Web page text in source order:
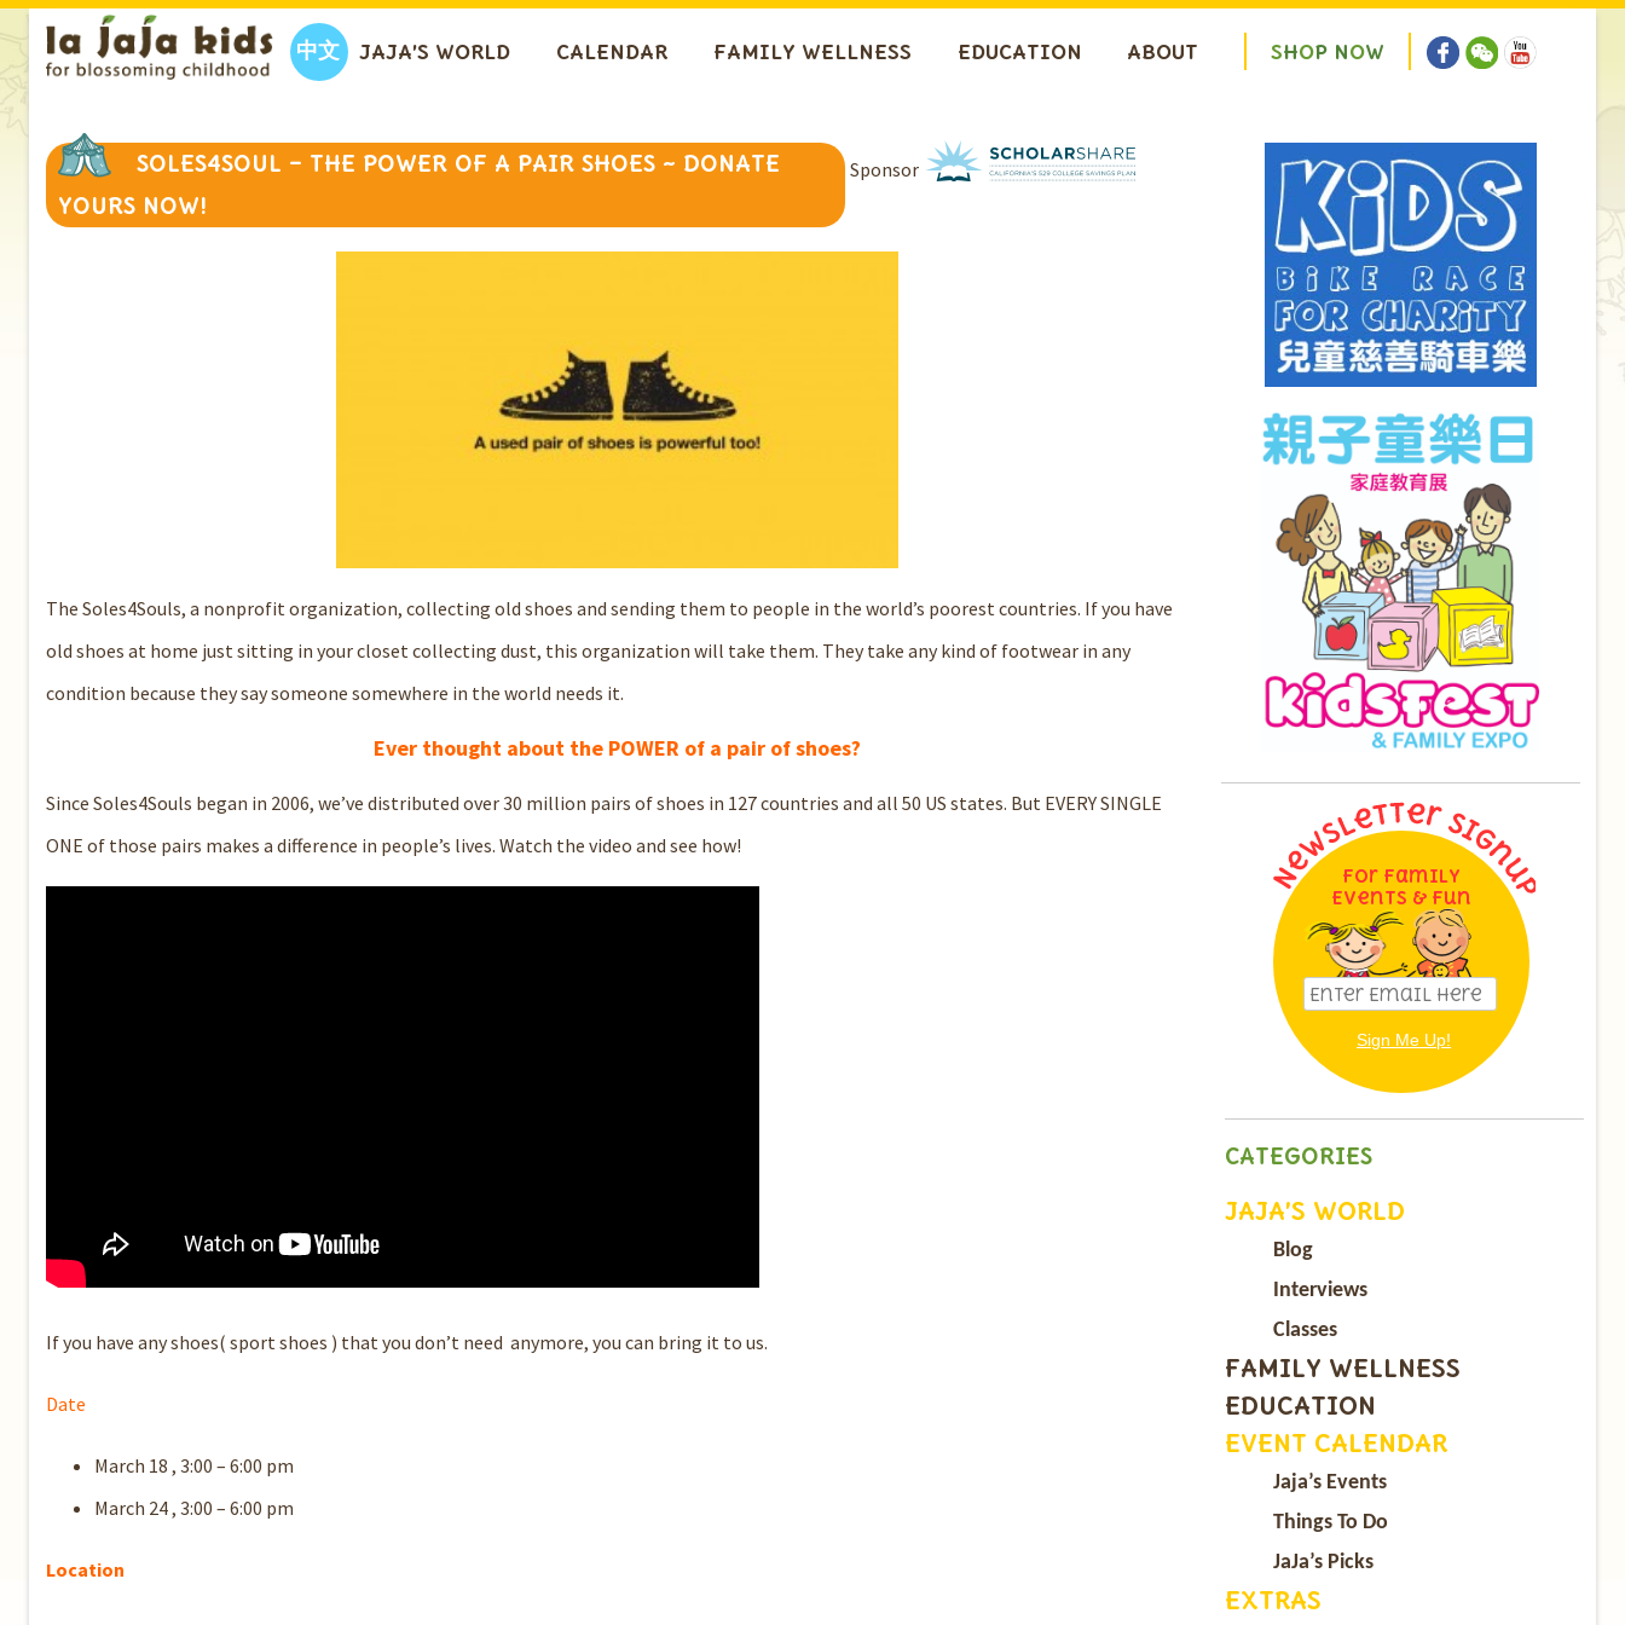
中文 JAJA’S WORLD CALENDAR FAMILY WELLNESS EDUCATION ABOUT SHOP NOW
SOLES4SOUL – THE POWER OF A PAIR SHOES ~ DONATE
YOURS NOW!
Sponsor
The Soles4Souls, a nonprofit organization, collecting old shoes and sending them to people in the world’s poorest countries. If you have
old shoes at home just sitting in your closet collecting dust, this organization will take them. They take any kind of footwear in any
condition because they say someone somewhere in the world needs it.
Ever thought about the POWER of a pair of shoes?
Since Soles4Souls began in 2006, we’ve distributed over 30 million pairs of shoes in 127 countries and all 50 US states. But EVERY SINGLE
ONE of those pairs makes a difference in people’s lives. Watch the video and see how!
If you have any shoes( sport shoes ) that you don’t need anymore, you can bring it to us.
Date
March 18 , 3:00 – 6:00 pm
March 24 , 3:00 – 6:00 pm
Location
CATEGORIES
JAJA’S WORLD
Blog
Interviews
Classes
FAMILY WELLNESS
EDUCATION
EVENT CALENDAR
Jaja’s Events
Things To Do
JaJa’s Picks
EXTRAS
For Family
Events & Fun